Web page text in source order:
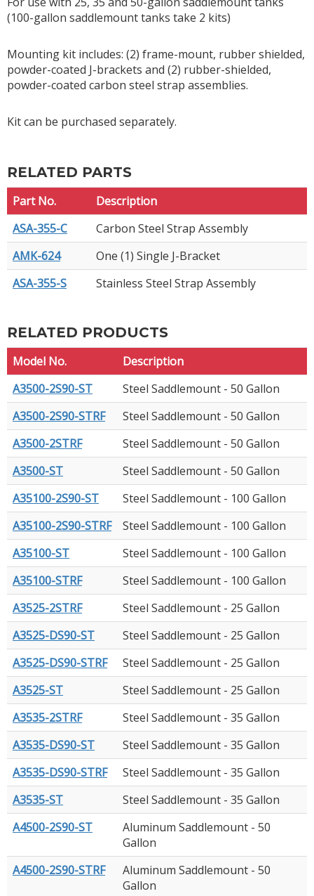
(100-gallon saddlemount tanks take 2 kits)
Mounting kit includes: (2) frame-mount, rubber shielded,
powder-coated J-brackets and (2) rubber-shielded,
powder-coated carbon steel strap assemblies.
Kit can be purchased separately.
RELATED PARTS
Part No.
Description
ASA-355-C
Carbon Steel Strap Assembly
AMK-624
One (1) Single J-Bracket
ASA-355-S
Stainless Steel Strap Assembly
RELATED PRODUCTS
Model No.
Description
A3500-2S90-ST
Steel Saddlemount - 50 Gallon
A3500-2S90-STRF
Steel Saddlemount - 50 Gallon
A3500-2STRF
Steel Saddlemount - 50 Gallon
A3500-ST
Steel Saddlemount - 50 Gallon
A35100-2S90-ST
Steel Saddlemount - 100 Gallon
A35100-2S90-STRF
Steel Saddlemount - 100 Gallon
A35100-ST
Steel Saddlemount - 100 Gallon
A35100-STRF
Steel Saddlemount - 100 Gallon
A3525-2STRF
Steel Saddlemount - 25 Gallon
A3525-DS90-ST
Steel Saddlemount - 25 Gallon
A3525-DS90-STRF
Steel Saddlemount - 25 Gallon
A3525-ST
Steel Saddlemount - 25 Gallon
A3535-2STRF
Steel Saddlemount - 35 Gallon
A3535-DS90-ST
Steel Saddlemount - 35 Gallon
A3535-DS90-STRF
Steel Saddlemount - 35 Gallon
A3535-ST
Steel Saddlemount - 35 Gallon
A4500-2S90-ST
Aluminum Saddlemount - 50
Gallon
A4500-2S90-STRF
Aluminum Saddlemount - 50
Gallon